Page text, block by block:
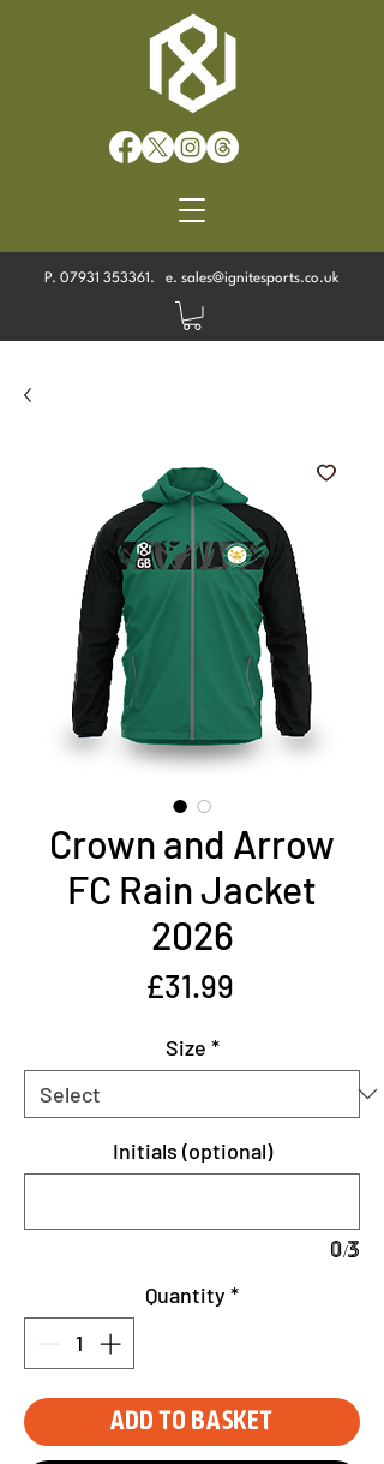
P. 07931 353361 . e. sales@ignitesports.co.uk
Crown and Arrow
FC Rain Jacket
2026
£31.99Price
Size *
Initials (optional)
0/3
Quantity *
Add to Basket